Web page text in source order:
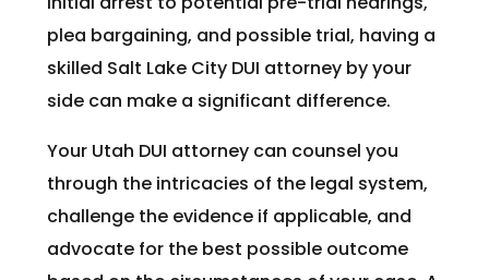
plea bargaining, and possible trial, having a
skilled Salt Lake City DUI attorney by your
side can make a significant difference.
Your Utah DUI attorney can counsel you
through the intricacies of the legal system,
challenge the evidence if applicable, and
advocate for the best possible outcome